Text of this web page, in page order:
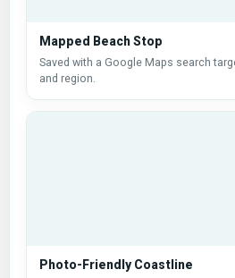
Mapped Beach Stop
Saved with a Google Maps search
and region.
Photo-Friendly Coastline